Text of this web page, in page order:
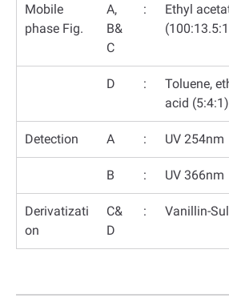
Mobile
phase Fig.
A,
B&
C
:
Ethyl
D :
Toluene,
acid (5:4:1)
Detection A : UV 254nm
B : UV 366nm
Derivatizati
on
C&
D
: Vanillin-